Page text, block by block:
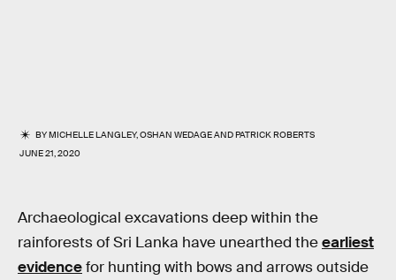
BYMICHELLE LANGLEY,OSHAN WEDAGEANDPATRICK ROBERTS
JUNE 21, 2020
Archaeological excavations deep within the
rainforests of Sri Lanka have unearthed theearliest
evidencefor hunting with bows and arrows outside